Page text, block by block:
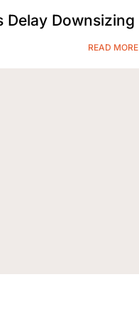
Delay Downsizing
READ MORE